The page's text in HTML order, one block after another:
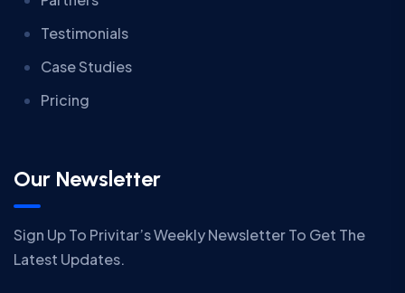
Testimonials
Case Studies
Pricing
Our Newsletter
Sign Up To Privitar’s Weekly Newsletter To Get The
Latest Updates.